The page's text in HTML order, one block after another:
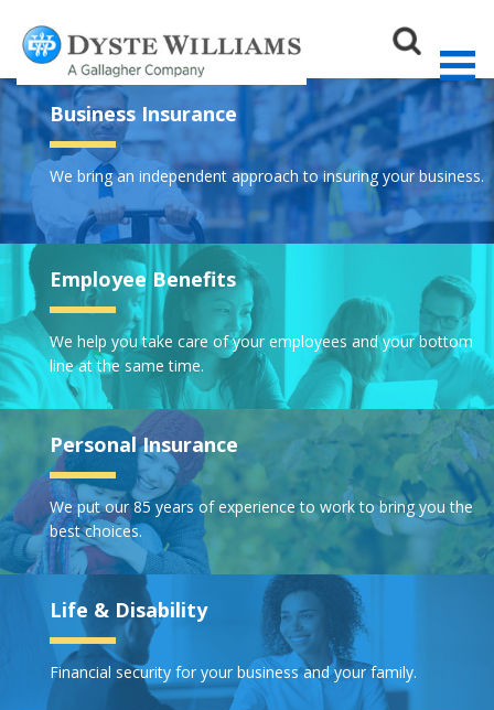
Business Insurance
We bring an independent approach to insuring your business.
Employee Benefits
We help you take care of your employees and your bottom
line at the same time.
Personal Insurance
We put our 85 years of experience to work to bring you the
best choices.
Life & Disability
Financial security for your business and your family.